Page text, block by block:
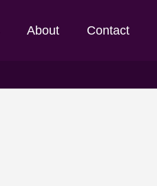
About Contact